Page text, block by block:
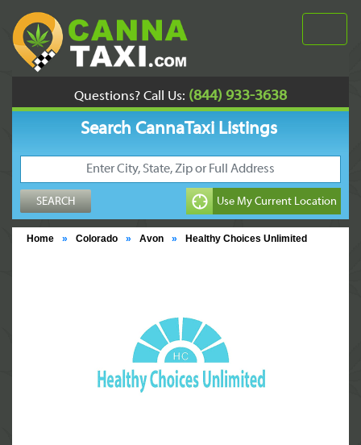
Questions? Call Us: (844) 933-3638
Search CannaTaxi Listings
Home » Colorado » Avon » Healthy Choices Unlimited